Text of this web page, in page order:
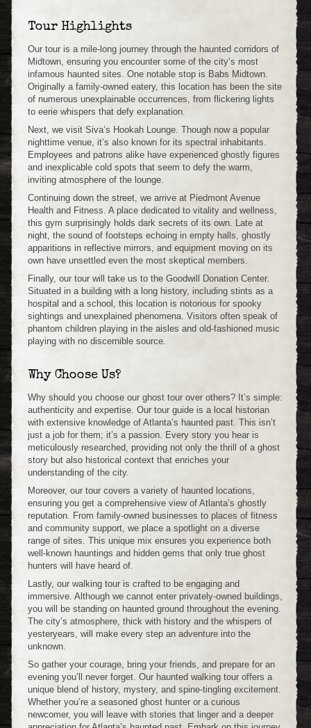
Tour Highlights
Our tour is a mile-long journey through the haunted corridors of
Midtown, ensuring you encounter some of the city’s most
infamous haunted sites. One notable stop is Babs Midtown.
Originally a family-owned eatery, this location has been the site
of numerous unexplainable occurrences, from flickering lights
to eerie whispers that defy explanation.
Next, we visit Siva’s Hookah Lounge. Though now a popular
nighttime venue, it’s also known for its spectral inhabitants.
Employees and patrons alike have experienced ghostly figures
and inexplicable cold spots that seem to defy the warm,
inviting atmosphere of the lounge.
Continuing down the street, we arrive at Piedmont Avenue
Health and Fitness. A place dedicated to vitality and wellness,
this gym surprisingly holds dark secrets of its own. Late at
night, the sound of footsteps echoing in empty halls, ghostly
apparitions in reflective mirrors, and equipment moving on its
own have unsettled even the most skeptical members.
Finally, our tour will take us to the Goodwill Donation Center.
Situated in a building with a long history, including stints as a
hospital and a school, this location is notorious for spooky
sightings and unexplained phenomena. Visitors often speak of
phantom children playing in the aisles and old-fashioned music
playing with no discernible source.
Why Choose Us?
Why should you choose our ghost tour over others? It’s simple:
authenticity and expertise. Our tour guide is a local historian
with extensive knowledge of Atlanta’s haunted past. This isn’t
just a job for them; it’s a passion. Every story you hear is
meticulously researched, providing not only the thrill of a ghost
story but also historical context that enriches your
understanding of the city.
Moreover, our tour covers a variety of haunted locations,
ensuring you get a comprehensive view of Atlanta’s ghostly
reputation. From family-owned businesses to places of fitness
and community support, we place a spotlight on a diverse
range of sites. This unique mix ensures you experience both
well-known hauntings and hidden gems that only true ghost
hunters will have heard of.
Lastly, our walking tour is crafted to be engaging and
immersive. Although we cannot enter privately-owned buildings,
you will be standing on haunted ground throughout the evening.
The city’s atmosphere, thick with history and the whispers of
yesteryears, will make every step an adventure into the
unknown.
So gather your courage, bring your friends, and prepare for an
evening you’ll never forget. Our haunted walking tour offers a
unique blend of history, mystery, and spine-tingling excitement.
Whether you’re a seasoned ghost hunter or a curious
newcomer, you will leave with stories that linger and a deeper